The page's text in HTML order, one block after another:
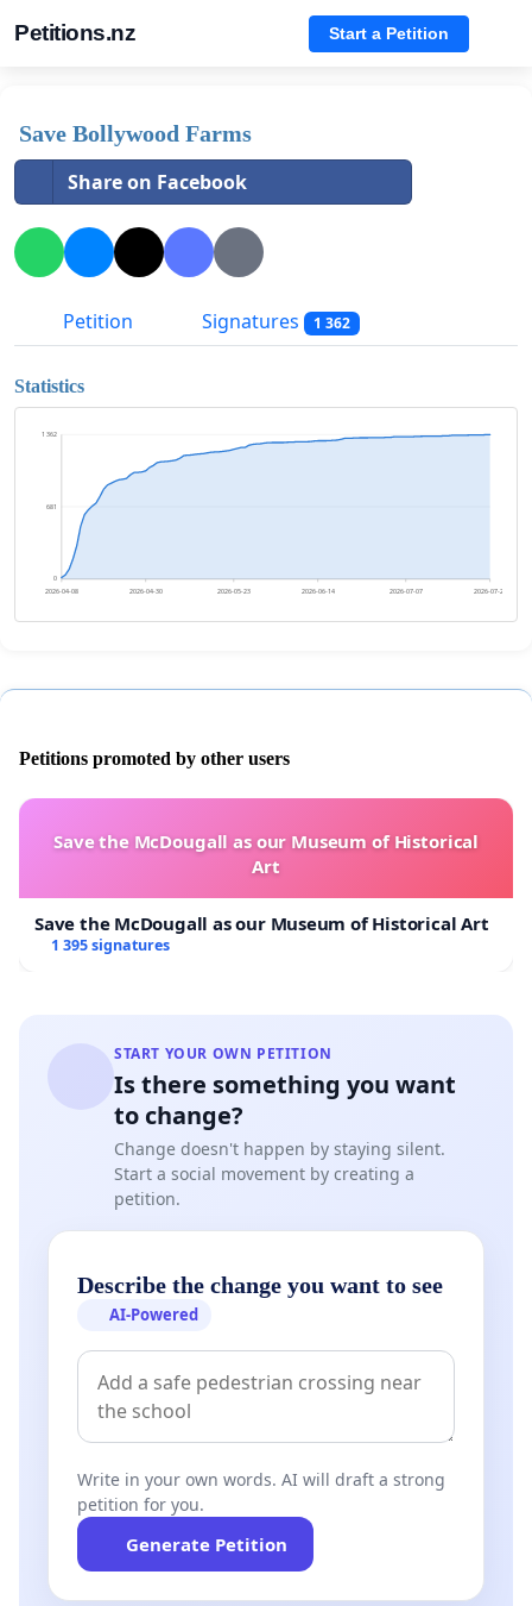
Petitions.nz Start a Petition
Save Bollywood Farms
Share on Facebook
Petition Signatures 1 362
Statistics
0
681
1 362
2026-04-08 2026-04-30 2026-05-23 2026-06-14 2026-07-07 2026-07-29
Petitions promoted by other users
Save the McDougall as our Museum of Historical
Art
Save the McDougall as our Museum of Historical Art
1 395 signatures
START YOUR OWN PETITION
Is there something you want
to change?
Change doesn't happen by staying silent.
Start a social movement by creating a
petition.
Describe the change you want to see
AI-Powered
Write in your own words. AI will draft a strong
petition for you.
Generate Petition